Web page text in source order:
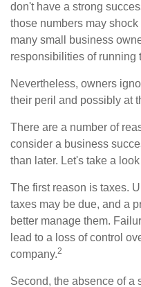
don't have a strong
those numbers may
many small business
responsibilities of running
Nevertheless, owners
their peril and possibly at
There are a number of
consider a business
than later. Let's take a
The first reason is taxes.
taxes may be due, and a
better manage them.
lead to a loss of control
company.2
Second, the absence of a